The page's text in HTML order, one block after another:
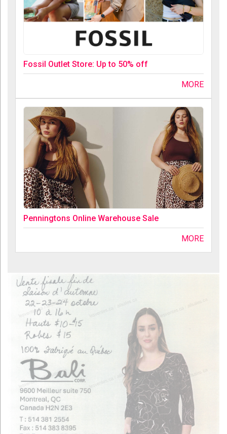
Fossil Outlet Store: Up to 50% off
MORE
Penningtons Online Warehouse Sale
MORE